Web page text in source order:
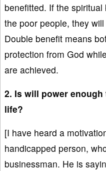
benefitted. If the
the poor people, they
Double benefit means
protection from God
are achieved.
2. Is will power
life?
[I have heard a
handicapped person,
businessman. He is